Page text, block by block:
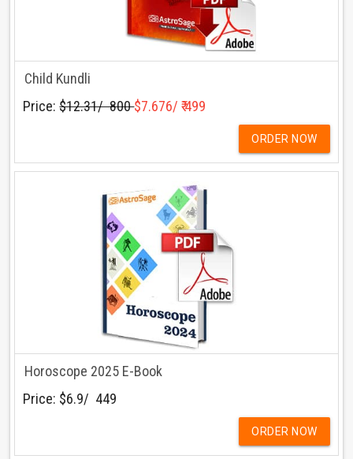
Child Kundli
Price:$12.31/ ₹ 800$7.676/ ₹ 499
ORDER NOW
Horoscope 2025 E-Book
Price: $6.9/ ₹ 449
ORDER NOW